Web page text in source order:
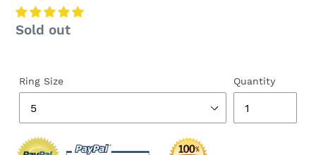
Regular
Sold out
Ring Size Quantity